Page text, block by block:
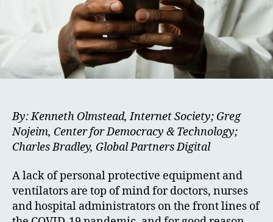
By: Kenneth Olmstead, Internet Society; Greg
Nojeim, Center for Democracy & Technology;
Charles Bradley, Global Partners Digital
A lack of personal protective equipment and
ventilators are top of mind for doctors, nurses
and hospital administrators on the front lines of